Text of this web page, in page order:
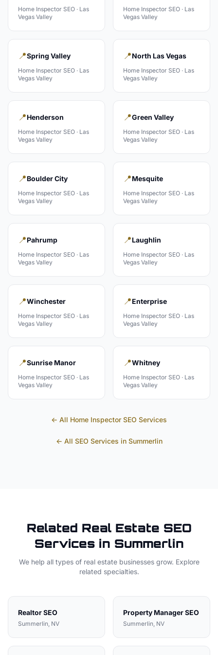
Home Inspector SEO · Las
Vegas Valley
Home Inspector SEO · Las
Vegas Valley
📍Spring Valley
Home Inspector SEO · Las
Vegas Valley
📍North Las Vegas
Home Inspector SEO · Las
Vegas Valley
📍Henderson
Home Inspector SEO · Las
Vegas Valley
📍Green Valley
Home Inspector SEO · Las
Vegas Valley
📍Boulder City
Home Inspector SEO · Las
Vegas Valley
📍Mesquite
Home Inspector SEO · Las
Vegas Valley
📍Pahrump
Home Inspector SEO · Las
Vegas Valley
📍Laughlin
Home Inspector SEO · Las
Vegas Valley
📍Winchester
Home Inspector SEO · Las
Vegas Valley
📍Enterprise
Home Inspector SEO · Las
Vegas Valley
📍Sunrise Manor
Home Inspector SEO · Las
Vegas Valley
📍Whitney
Home Inspector SEO · Las
Vegas Valley
← All Home Inspector SEO Services
← All SEO Services in Summerlin
Related Real Estate SEO
Services in Summerlin
We help all types of real estatebusinesses grow. Explore
related specialties.
RealtorSEO
Summerlin, NV
Property ManagerSEO
Summerlin, NV